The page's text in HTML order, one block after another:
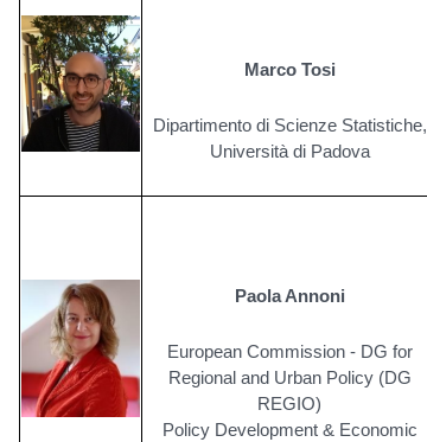
Marco Tosi
Dipartimento di Scienze Statistiche,
Università di Padova
Paola Annoni
European Commission - DG for
Regional and Urban Policy (DG
REGIO)
Policy Development & Economic